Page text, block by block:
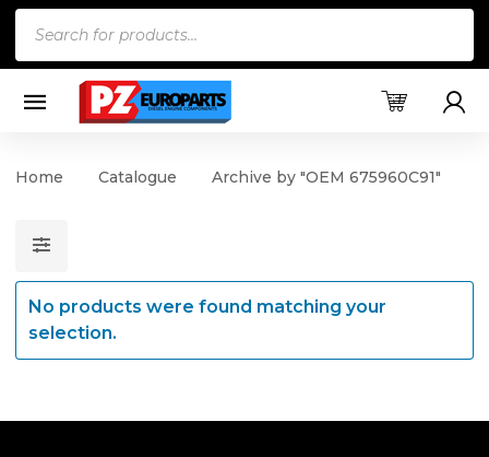
Home Catalogue Archive by "OEM 675960C91"
No products were found matching your
selection.